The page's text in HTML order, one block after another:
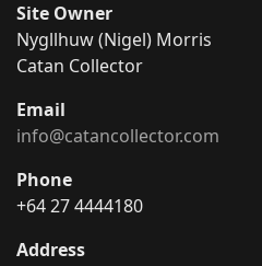
Site Owner
Nygllhuw (Nigel) Morris
Catan Collector
Email
info@catancollector.com
Phone
+64 27 4444180
Address